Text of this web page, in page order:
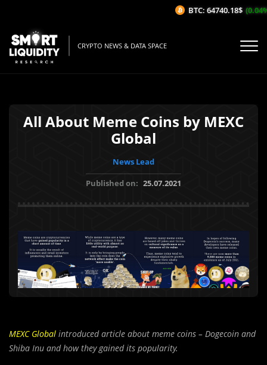
CRYPTO NEWS & DATA SPACE
All About Meme Coins by MEXC
Global
News Lead
Published on: 25.07.2021
MEXC Global introduced article about meme coins – Dogecoin and
Shiba Inu and how they gained its popularity.
BTC: 64740.18$ (0.04%/